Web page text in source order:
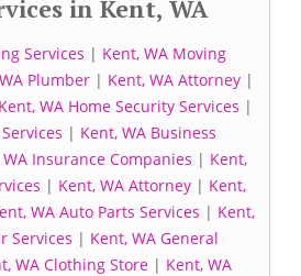
in Kent, WA
Services | Kent, WA Moving
Plumber| Kent, WA Attorney|
Kent, WA Home Security Services |
| Kent, WA Business
WA Insurance Companies | Kent,
| Kent, WA Attorney| Kent,
WA Auto Parts Services | Kent,
Services | Kent, WA General
WA Clothing Store | Kent, WA